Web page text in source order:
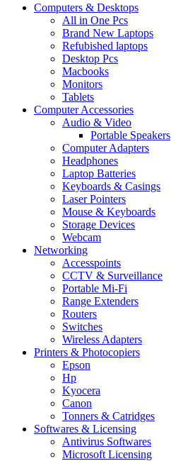
Computers & Desktops
All in One Pcs
Brand New Laptops
Refubished laptops
Desktop Pcs
Macbooks
Monitors
Tablets
Computer Accessories
Audio & Video
Portable Speakers
Computer Adapters
Headphones
Laptop Batteries
Keyboards & Casings
Laser Pointers
Mouse & Keyboards
Storage Devices
Webcam
Networking
Accesspoints
CCTV & Surveillance
Portable Mi-Fi
Range Extenders
Routers
Switches
Wireless Adapters
Printers & Photocopiers
Epson
Hp
Kyocera
Canon
Tonners & Catridges
Softwares & Licensing
Antivirus Softwares
Microsoft Licensing